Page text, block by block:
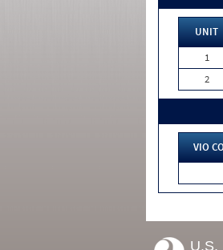
UNIT
1
2
VIO
U.S.